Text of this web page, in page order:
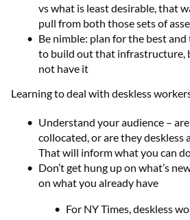
vs what is least desirable, that
pull from both those sets of
Be nimble: plan for the best
to build out that infrastructure,
not have it
Learning to deal with deskless
Understand your audience –
collocated, or are they deskless
That will inform what you can
Don’t get hung up on what’s
on what you already have
For NY Times, deskless